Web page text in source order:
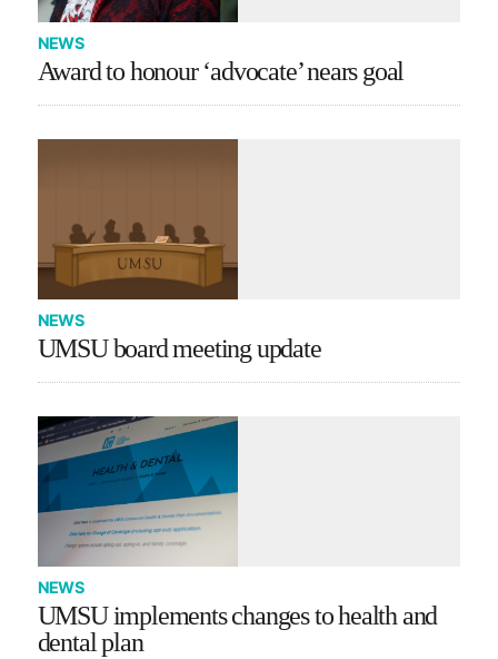
NEWS
Award to honour ‘advocate’ nears goal
NEWS
UMSU board meeting update
NEWS
UMSU implements changes to health and
dental plan